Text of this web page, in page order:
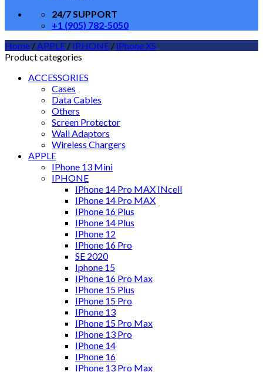
24/7 SUPPORT
+1 (905) 782-5050
Home /APPLE / IPHONE / iPhone XS
Product categories
ACCESSORIES
Cases
Data Cables
Others
Screen Protector
Wall Adaptors
Wireless Chargers
APPLE
IPhone 13 Mini
IPHONE
IPhone 14 Pro MAX INcell
IPhone 14 Pro MAX
IPhone 16 Plus
IPhone 14 Plus
IPhone 12
IPhone 16 Pro
SE 2020
Iphone 15
IPhone 16 Pro Max
IPhone 15 Plus
IPhone 15 Pro
IPhone 13
IPhone 15 Pro Max
IPhone 13 Pro
IPhone 14
IPhone 16
IPhone 13 Pro Max